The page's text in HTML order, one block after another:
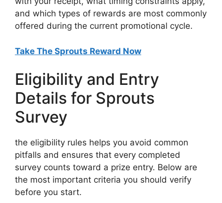
and which types of rewards are most commonly
offered during the current promotional cycle.
Take The Sprouts Reward Now
Eligibility and Entry
Details for Sprouts
Survey
the eligibility rules helps you avoid common
pitfalls and ensures that every completed
survey counts toward a prize entry. Below are
the most important criteria you should verify
before you start.